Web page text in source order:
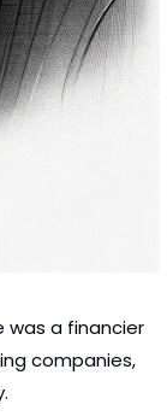
was a financier
companies,